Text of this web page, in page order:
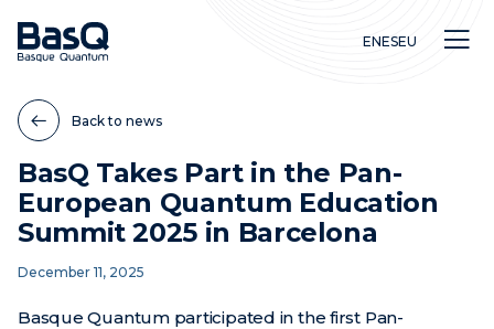
Research
Education
ENESEU
Back to news
BasQ Takes Part in the Pan-
European Quantum Education
Summit 2025 in Barcelona
December 11, 2025
Basque Quantum participated in the first Pan-